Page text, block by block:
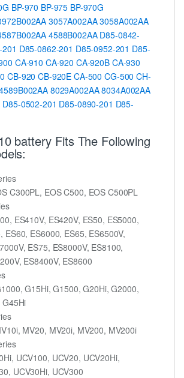
BP-970 BP-975 BP-970G
3057A002AA3058A002AA
4588B002AA D85-0842-
D85-0862-201 D85-0952-201 D85-
CA-910 CA-920 CA-920B CA-930
CB-920 CB-920E CA-500 CG-500 CH-
8029A002AA8034A002AA
D85-0502-201 D85-0890-201 D85-
battery Fits The Following
C300PL, EOS C500, EOS C500PL
ES410V, ES420V, ES50, ES5000,
ES60, ES6000, ES65, ES6500V,
ES75, ES8000V, ES8100,
ES8400V, ES8600
G15Hi, G1500, G20Hi, G2000,
MV20, MV20i, MV200, MV200i
UCV100, UCV20, UCV20Hi,
UCV30Hi, UCV300